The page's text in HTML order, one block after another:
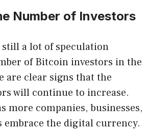
Number of Investors
a lot of speculation
of Bitcoin investors in the
are clear signs that the
will continue to increase.
more companies, businesses,
embrace the digital currency.